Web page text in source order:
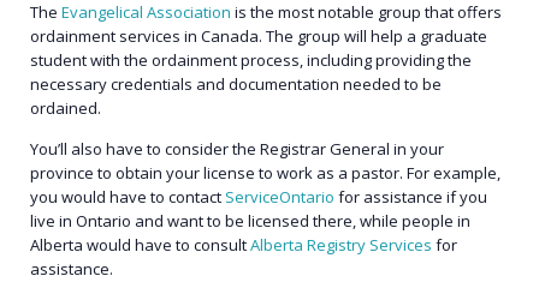
The Evangelical Association is the most notable group that offers
ordainment services in Canada. The group will help a graduate
student with the ordainment process, including providing the
necessary credentials and documentation needed to be
ordained.
You’ll also have to consider the Registrar General in your
province to obtain your license to work as a pastor. For example,
you would have to contact ServiceOntario for assistance if you
live in Ontario and want to be licensed there, while people in
Alberta would have to consultAlberta Registry Services for
assistance.